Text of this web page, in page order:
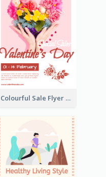
Colourful Sale Flyer Of Valentine Day With Photo